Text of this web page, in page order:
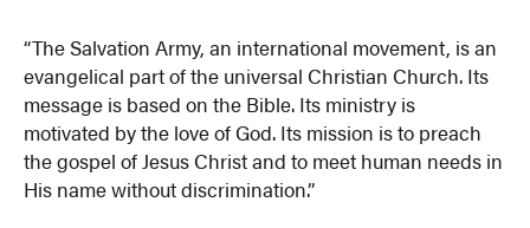
“The Salvation Army, an international movement, is an
evangelical part of the universal Christian Church. Its
message is based on the Bible. Its ministry is
motivated by the love of God. Its mission is to preach
the gospel of Jesus Christ and to meet human needs in
His name without discrimination.”